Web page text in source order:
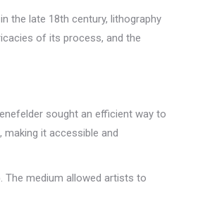
the late 18th century, lithography
of its process, and the
sought an efficient way to
it accessible and
The medium allowed artists to